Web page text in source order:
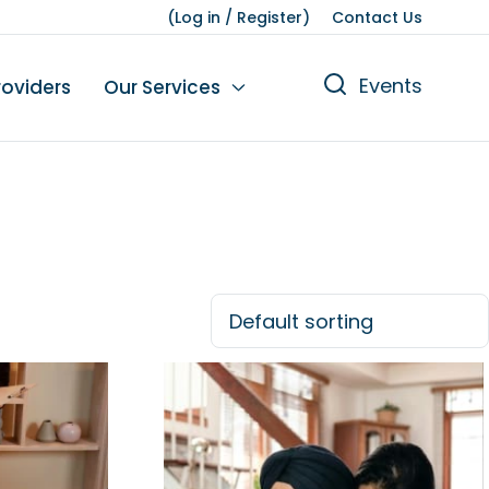
(Log in / Register) Contact Us
Our Services Events